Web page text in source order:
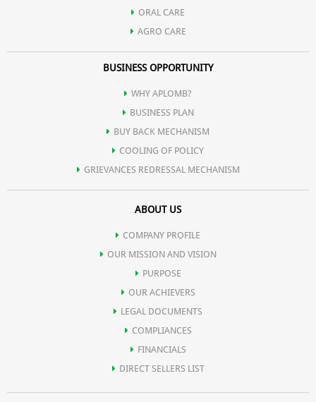
Protein helps in body's maintenance functions, including the
Production of antibodies that protect against disease, tissue repair
and cellular maintenance, such as transporting molecules and
breaking down toxins.
Our skin, hair, eyes and body organs are made of protein. Protein
is part of the enzymes and hormones that control our bodily
functions and is the major component of our muscles, which
perform most of our body's energy burning activities such as
moving our limbs, contracting our heart etc.
ORAL CARE
AGRO CARE
BUSINESS OPPORTUNITY
WHY APLOMB?
BUSINESS PLAN
BUY BACK MECHANISM
COOLING OF POLICY
GRIEVANCES REDRESSAL MECHANISM
ABOUT US
COMPANY PROFILE
OUR MISSION AND VISION
PURPOSE
OUR ACHIEVERS
LEGAL DOCUMENTS
COMPLIANCES
FINANCIALS
DIRECT SELLERS LIST